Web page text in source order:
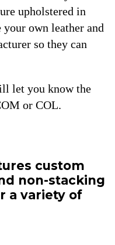
upholstered in
your own leather and
so they can
let you know the
or COL.
custom
non-stacking
a variety of